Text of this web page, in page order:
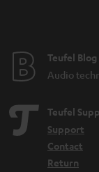
Teufel Blog
Audio
Teufel
Support
Contact
Return